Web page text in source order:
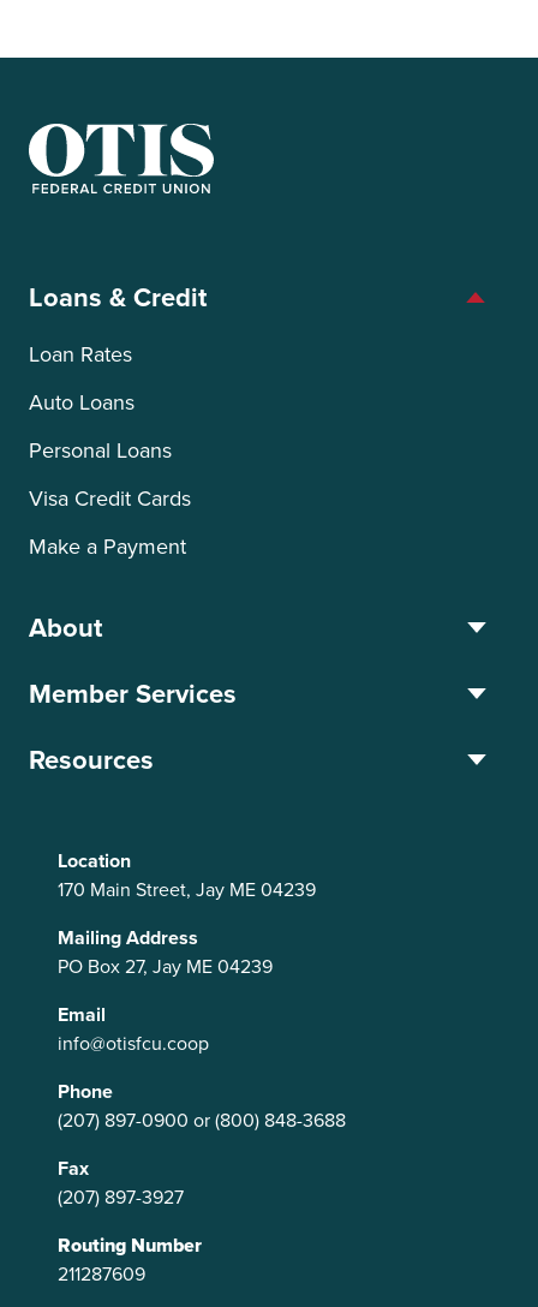
Location
170 Main Street, Jay ME 04239
Mailing Address
PO Box 27, Jay ME 04239
Email
info@otisfcu.coop
Phone
(207) 897-0900 or(800) 848-3688
Fax
(207) 897-3927
Routing Number
211287609
Loans & Credit
Loan Rates
Auto Loans
Personal Loans
Visa Credit Cards
Make a Payment
About
Member Services
Resources